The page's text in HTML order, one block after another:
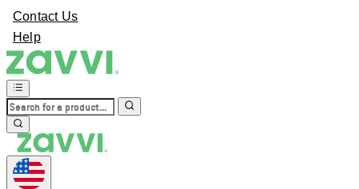
Contact Us
Help